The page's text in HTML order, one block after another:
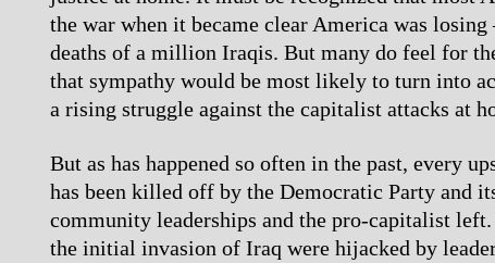
the war when it became clear America was losing
deaths of a million Iraqis. But many do feel for
that sympathy would be most likely to turn into
a rising struggle against the capitalist attacks at
But as has happened so often in the past, every
has been killed off by the Democratic Party and
community leaderships and the pro-capitalist left.
the initial invasion of Iraq were hijacked by